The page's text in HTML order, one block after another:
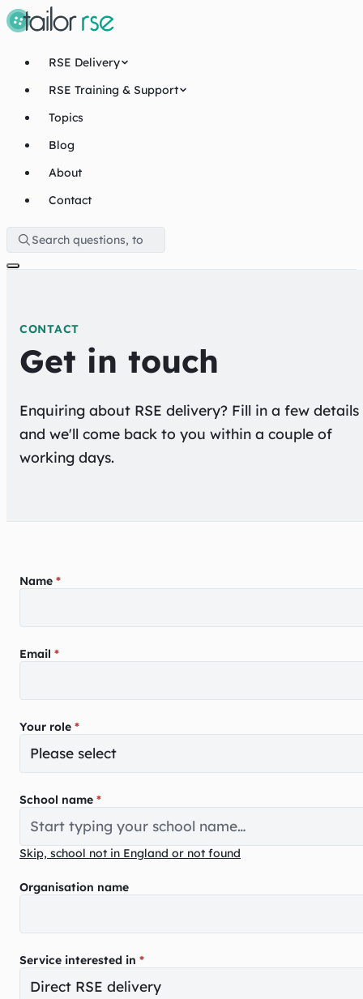
RSE Delivery
RSE Training & Support
Topics
Blog
About
Contact
CONTACT
Get in touch
Enquiring about RSE delivery? Fill in a few details
and we'll come back to you within a couple of
working days.
Enquiry form
Name *
Email *
Your role *
School name *
Skip, school not in England or not found
Organisation name
Service interested in *